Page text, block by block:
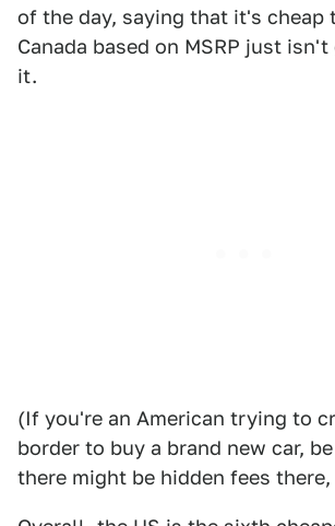
of the day, saying that it's cheap
Canada based on MSRP just
it.
(If you're an American trying to
border to buy a brand new car,
there might be hidden fees